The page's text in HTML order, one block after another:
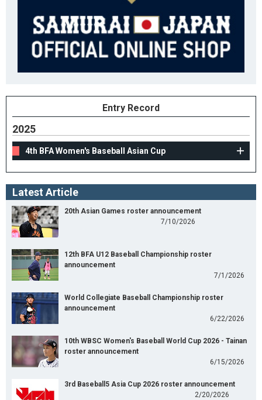
Entry Record
2025
4th BFA Women's Baseball Asian Cup
Latest Article
20th Asian Games roster announcement
7/10/2026
12th BFA U12 Baseball Championship roster
announcement
7/1/2026
World Collegiate Baseball Championship roster
announcement
6/22/2026
10th WBSC Women's Baseball World Cup 2026 - Tainan
roster announcement
6/15/2026
3rd Baseball5 Asia Cup 2026 roster announcement
2/20/2026